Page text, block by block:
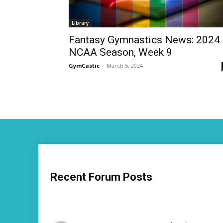
Library
Fantasy Gymnastics News: 2024
NCAA Season, Week 9
GymCastic - March 5, 2024
Recent Forum Posts